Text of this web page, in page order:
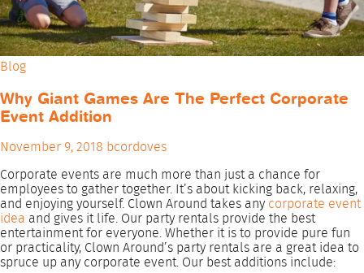
Blog
Why Giant Games Are The Perfect Corporate
Event Addition
November 9, 2018 bcordoves
Corporate events are much more than just a chance for
employees to gather together. It’s about kicking back, relaxing,
and enjoying yourself. Clown Around takes any corporate event
idea and gives it life. Our party rentals provide the best
entertainment for everyone.Whether it is to provide pure fun
or practicality, Clown Around’s party rentals are a great idea to
spruce up any corporate event. Our best additions include: